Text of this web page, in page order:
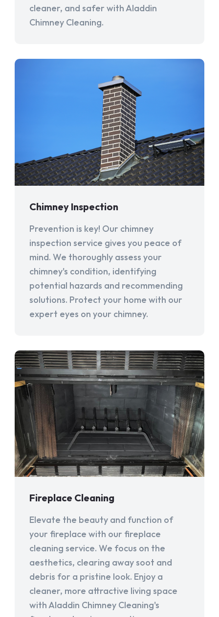
cleaner, and safer with Aladdin
Chimney Cleaning.
Chimney Inspection
Prevention is key! Our chimney
inspection service gives you peace of
mind. We thoroughly assess your
chimney's condition, identifying
potential hazards and recommending
solutions. Protect your home with our
expert eyes on your chimney.
Fireplace Cleaning
Elevate the beauty and function of
your fireplace with our fireplace
cleaning service. We focus on the
aesthetics, clearing away soot and
debris for a pristine look. Enjoy a
cleaner, more attractive living space
with Aladdin Chimney Cleaning's